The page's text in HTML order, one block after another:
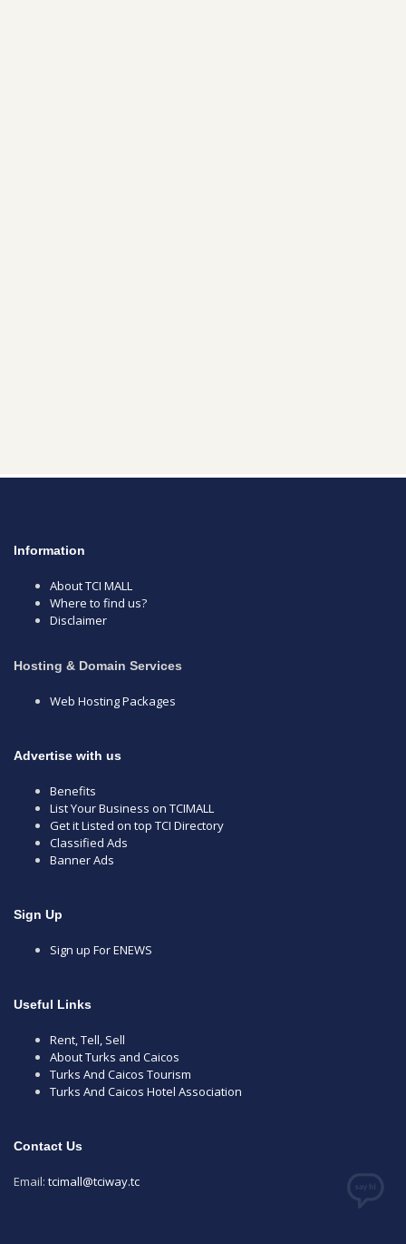
Information
About TCI MALL
Where to find us?
Disclaimer
Hosting & Domain Services
Web Hosting Packages
Advertise with us
Benefits
List Your Business on TCIMALL
Get it Listed on top TCI Directory
Classified Ads
Banner Ads
Sign Up
Sign up For ENEWS
Useful Links
Rent, Tell, Sell
About Turks and Caicos
Turks And Caicos Tourism
Turks And Caicos Hotel Association
Contact Us
Email: tcimall@tciway.tc